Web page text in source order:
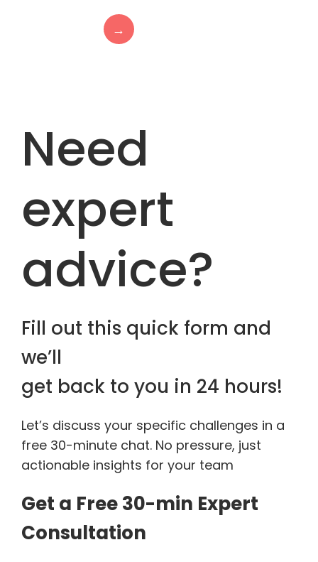
→
Need
expert
advice?
Fill out this quick form and
we’ll
get back to you in 24 hours!
Let’s discuss your specific challenges in a
free 30-minute chat. No pressure, just
actionable insights for your team
Get a Free 30-min Expert
Consultation